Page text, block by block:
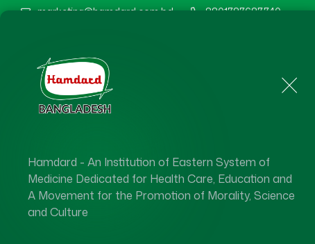
Hamdard - An Institution of Eastern System of
Medicine Dedicated for Health Care, Education and
A Movement for the Promotion of Morality, Science
and Culture
marketing@hamdard.com.bd 8801787687740